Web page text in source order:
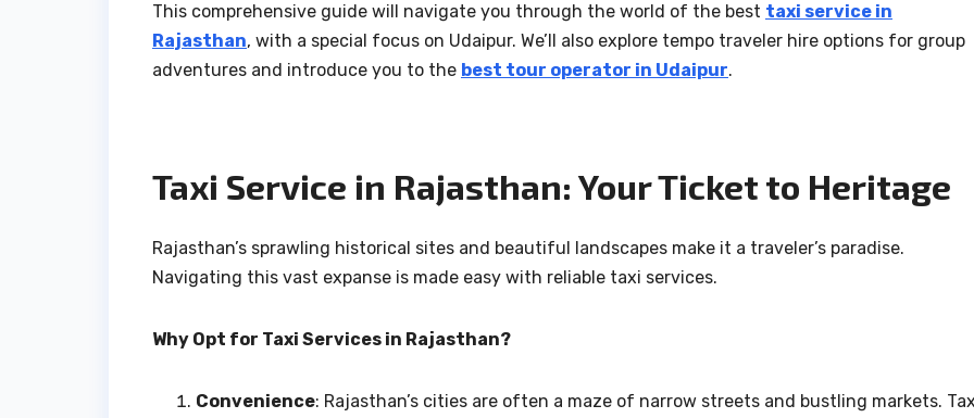
This comprehensive guide will navigate you through the world of the best taxi service in
Rajasthan, with a special focus on Udaipur. We’ll also explore tempo traveler hire options for group
adventures and introduce you to the best tour operator in Udaipur.
Taxi Service in Rajasthan: Your Ticket to Heritage
Rajasthan’s sprawling historical sites and beautiful landscapes make it a traveler’s paradise.
Navigating this vast expanse is made easy with reliable taxi services.
Why Opt for Taxi Services in Rajasthan?
Convenience: Rajasthan’s cities are often a maze of narrow streets and bustling markets.